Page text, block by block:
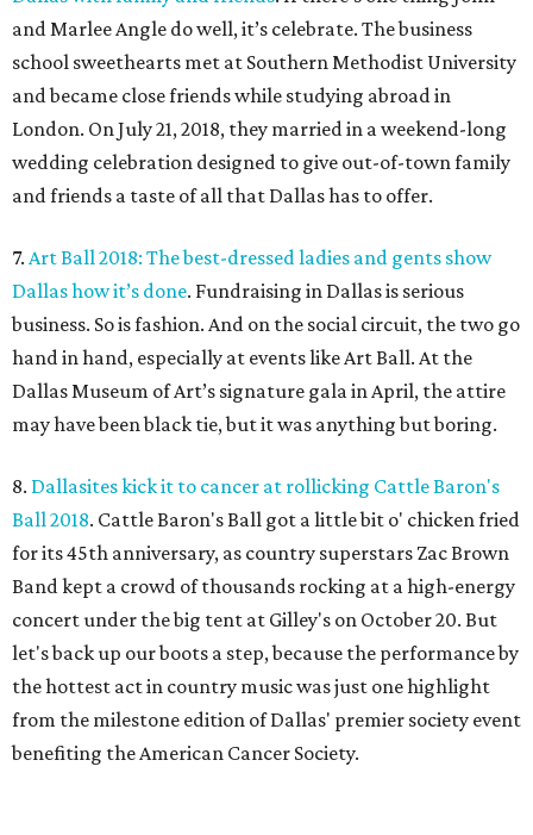
and Marlee Angle do well, it’s celebrate. The business
school sweethearts met at Southern Methodist University
and became close friends while studying abroad in
London. On July 21, 2018, they married in a weekend-long
wedding celebration designed to give out-of-town family
and friends a taste of all that Dallas has to offer.
7. Art Ball 2018: The best-dressed ladies and gents show
Dallas how it’s done. Fundraising in Dallas is serious
business. So is fashion. And on the social circuit, the two go
hand in hand, especially at events like Art Ball. At the
Dallas Museum of Art’s signature gala in April, the attire
may have been black tie, but it was anything but boring.
8. Dallasites kick it to cancer at rollicking Cattle Baron's
Ball 2018. Cattle Baron's Ball got a little bit o' chicken fried
for its 45th anniversary, as country superstars Zac Brown
Band kept a crowd of thousands rocking at a high-energy
concert under the big tent at Gilley's on October 20. But
let's back up our boots a step, because the performance by
the hottest act in country music was just one highlight
from the milestone edition of Dallas' premier society event
benefiting the American Cancer Society.